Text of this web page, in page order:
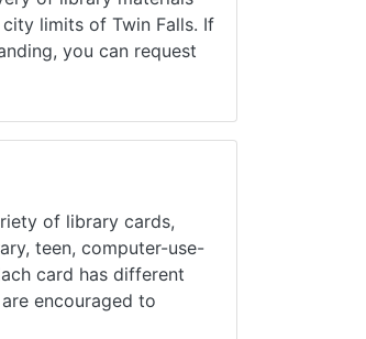
& Documents
limits of Twin Falls. If
you can request
of library cards,
teen, computer-use-
card has different
encouraged to